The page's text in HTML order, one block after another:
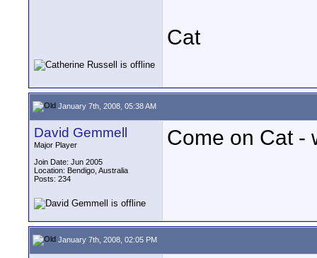
Cat
January 7th, 2008, 05:38 AM
David Gemmell
Major Player
Join Date: Jun 2005
Location: Bendigo, Australia
Posts: 234
Come on Cat -
January 7th, 2008, 02:05 PM